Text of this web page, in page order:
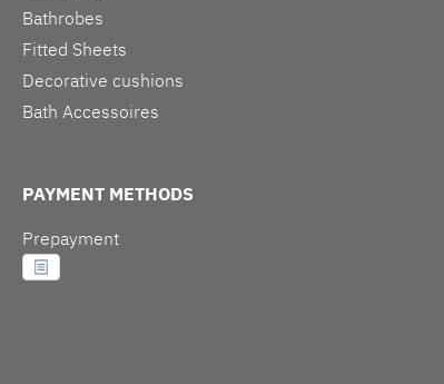
Bathrobes
Fitted Sheets
Decorative cushions
Bath Accessoires
PAYMENT METHODS
Prepayment